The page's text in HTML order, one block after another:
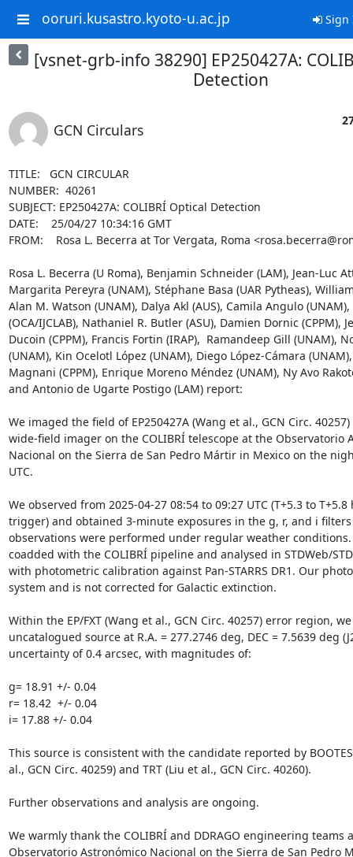
ooruri.kusastro.kyoto-u.ac.jp Sign
[vsnet-grb-info 38290] EP250427A:
Detection
GCN Circulars
TITLE:   GCN CIRCULAR
NUMBER:  40261
SUBJECT: EP250427A: COLIBRÍ Optical Detection
DATE:    25/04/27 10:34:16 GMT
FROM:    Rosa L. Becerra at Tor Vergata, Roma
Rosa L. Becerra (U Roma), Benjamin Schneider (LAM), Jean-Luc
Margarita Pereyra (UNAM), Stéphane Basa (UAR Pytheas),
Alan M. Watson (UNAM), Dalya Akl (AUS), Camila Angulo
(OCA/IJCLAB), Nathaniel R. Butler (ASU), Damien Dornic (CPPM),
Ducoin (CPPM), Francis Fortin (IRAP),  Ramandeep Gill (UNAM),
(UNAM), Kin Ocelotl López (UNAM), Diego López-Cámara
Magnani (CPPM), Enrique Moreno Méndez (UNAM), Ny Avo
and Antonio de Ugarte Postigo (LAM) report:
We imaged the field of EP250427A (Wang et al., GCN Circ.
wide-field imager on the COLIBRÍ telescope at the Observatorio
Nacional on the Sierra de San Pedro Mártir in Mexico on the
UTC.
We observed from 2025-04-27 08:54 to 09:27 UTC (T+5.3 to
trigger) and obtained 3-minute exposures in the g, r, and i filters
observations were performed under regular weather
coadded with the COLIBRÍ pipeline and analysed in STDWeb/
with photometric calibration against Pan-STARRS DR1. Our
system and is not corrected for Galactic extinction.
Within the EP/FXT (Wang et al., GCN Circ. 40257) error region,
uncatalogued source at R.A. = 277.2746 deg, DEC = 7.5639 deg
uncertainty of 0.4 arcsec, with magnitudes of:
g= 18.91 +/- 0.04
r= 18.42  +/- 0.04
i= 17.88 +/- 0.04
This source is consistent with the candidate reported by
al., GCN Circ. 40259) and TRT (Liu et al., GCN Circ. 40260).
Further observations and analysis are ongoing.
We warmly thank the COLIBRÍ and DDRAGO engineering teams
Observatorio Astronómico Nacional on the Sierra de San Pedro